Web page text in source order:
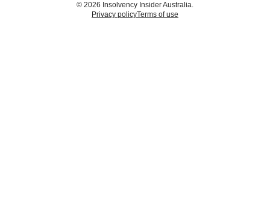
© 2026 Insolvency Insider Australia.
Privacy policyTerms of use